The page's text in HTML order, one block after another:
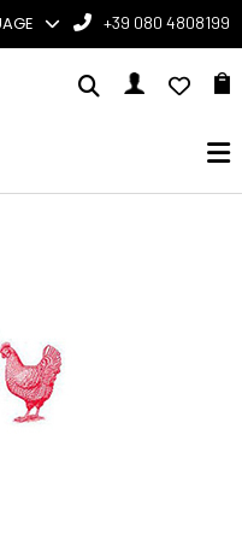
+39 080 4808199